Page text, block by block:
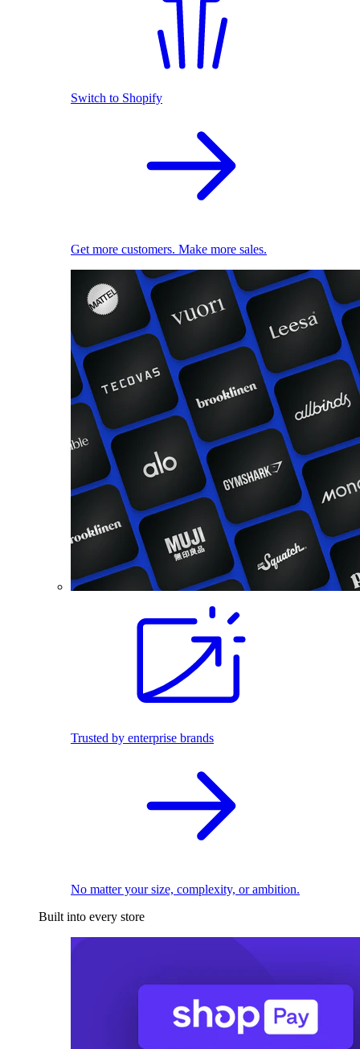
Switch to Shopify
Get more customers. Make more sales.
Trusted by enterprise brands
No matter your size, complexity, or ambition.
Built into every store